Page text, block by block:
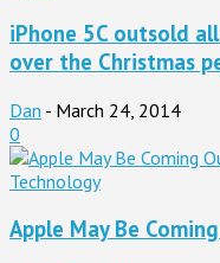
iPhone 5C outsold
over the Christmas
Dan - March 24, 2014
0
Technology
Apple May Be